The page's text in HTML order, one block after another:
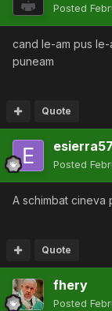
Posted
cand le-am pus le-
puneam
Quote
Posted
A schimbat cineva
Quote
fhery
Posted